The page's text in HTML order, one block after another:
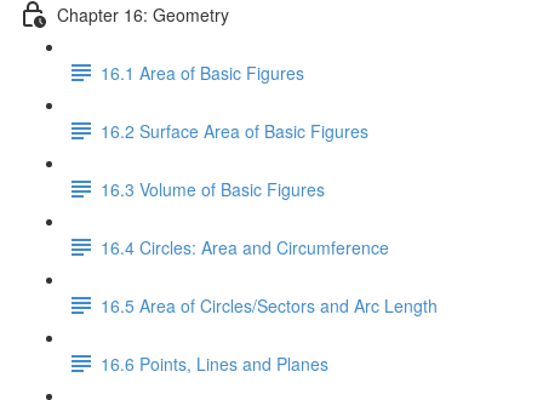
Chapter 16: Geometry
16.1 Area of Basic Figures
16.2 Surface Area of Basic Figures
16.3 Volume of Basic Figures
16.4 Circles: Area and Circumference
16.5 Area of Circles/Sectors and Arc Length
16.6 Points, Lines and Planes